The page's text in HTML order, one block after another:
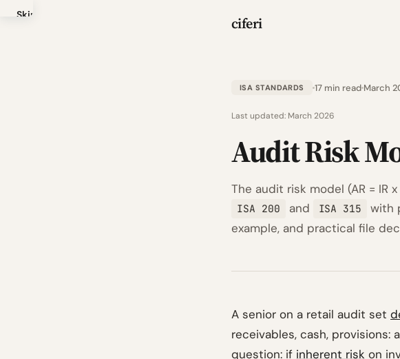
Skip
ciferi
ISA STANDARDS 17 min readMarch
Last updated: March 2026
Audit Risk
The audit risk model (AR = IR
ISA 200 and ISA 315
with
example, and practical file
A senior on a retail audit set
receivables, cash, provisions:
question: if inherent risk on